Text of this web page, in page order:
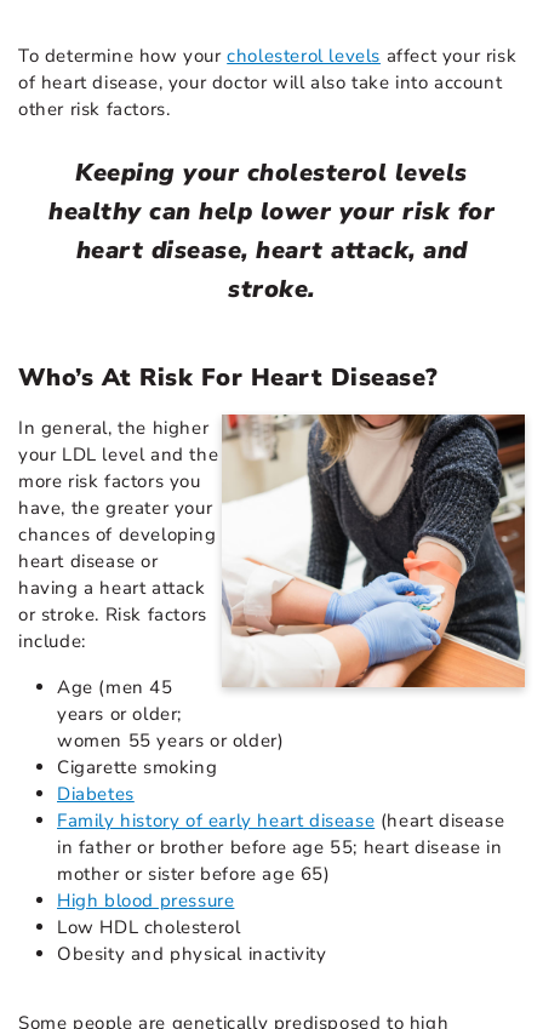
To determine how yourcholesterol levels affect your risk
of heart disease, your doctor will also take into account
other risk factors.
Keeping your cholesterol levels
healthy can help lower your risk for
heart disease, heart attack, and
stroke.
Who’s At Risk For Heart Disease?
In general, the higher
your LDL level and the
more risk factors you
have, the greater your
chances of developing
heart disease or
having a heart attack
or stroke. Risk factors
include:
Age (men 45
years or older;
women 55 years or older)
Cigarette smoking
Diabetes
Family history of early heart disease (heart disease
in father or brother before age 55; heart disease in
mother or sister before age 65)
High blood pressure
Low HDL cholesterol
Obesity and physical inactivity
Some people are genetically predisposed to high